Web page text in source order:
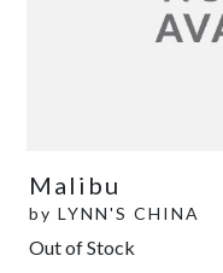
Malibu
by LYNN'S CHINA
Out of Stock